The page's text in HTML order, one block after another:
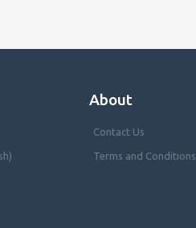
About
Contact Us
Terms and Conditions